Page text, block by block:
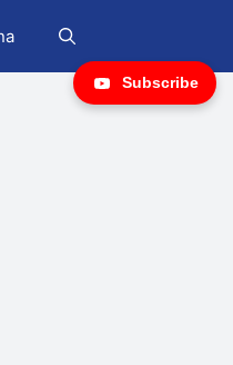
Subscribe